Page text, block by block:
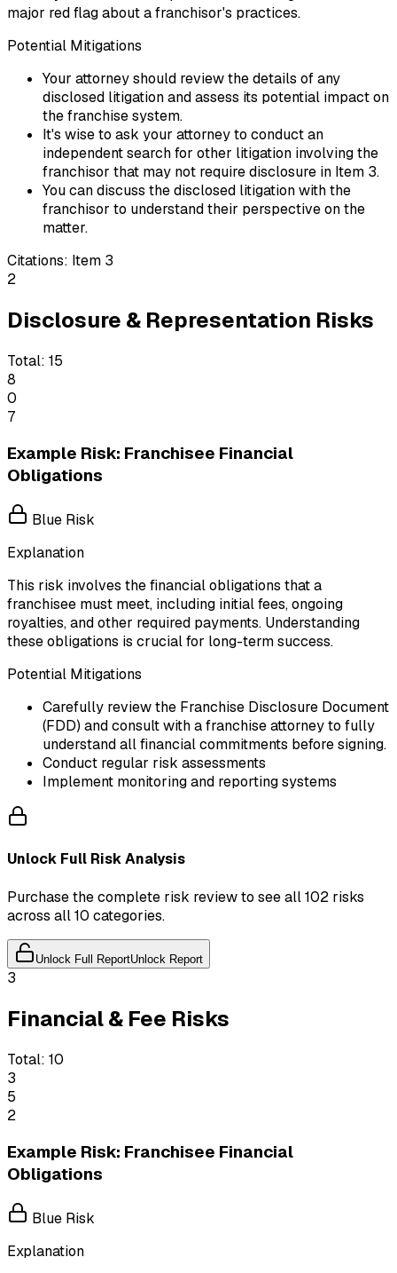
major red flag about a franchisor's practices.
Potential Mitigations
Your attorney should review the details of any
disclosed litigation and assess its potential impact on
the franchise system.
It's wise to ask your attorney to conduct an
independent search for other litigation involving the
franchisor that may not require disclosure in Item 3.
You can discuss the disclosed litigation with the
franchisor to understand their perspective on the
matter.
Citations: Item 3
2
Disclosure & Representation Risks
Total: 15
8
0
7
Example Risk: Franchisee Financial
Obligations
Blue Risk
Explanation
This risk involves the financial obligations that a
franchisee must meet, including initial fees, ongoing
royalties, and other required payments. Understanding
these obligations is crucial for long-term success.
Potential Mitigations
Carefully review the Franchise Disclosure Document
(FDD) and consult with a franchise attorney to fully
understand all financial commitments before signing.
Conduct regular risk assessments
Implement monitoring and reporting systems
Unlock Full Risk Analysis
Purchase the complete risk review to see all 102 risks
across all 10 categories.
Unlock Full ReportUnlock Report
3
Financial & Fee Risks
Total: 10
3
5
2
Example Risk: Franchisee Financial
Obligations
Blue Risk
Explanation